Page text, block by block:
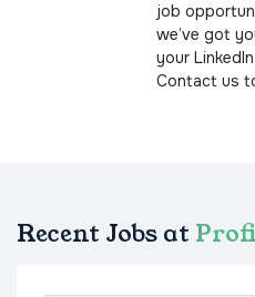
job
we’ve got
your
Contact us
Recent Jobs at